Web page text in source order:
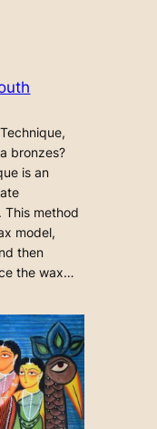
bronzes?
is an
method
model,
then
the wax…